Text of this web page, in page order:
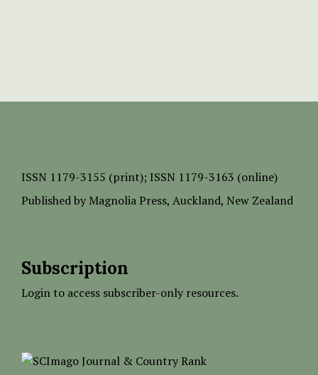
ISSN 1179-3155 (print); ISSN 1179-3163 (online)
Published by Magnolia Press, Auckland, New Zealand
Subscription
Login to access subscriber-only resources.